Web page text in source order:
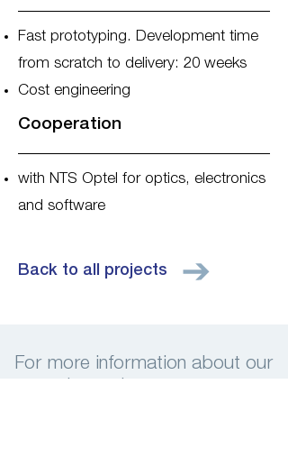
Fast prototyping. Development time
from scratch to delivery: 20 weeks
Cost engineering
Cooperation
with NTS Optel for optics, electronics
and software
Back to all projects
For more information about our